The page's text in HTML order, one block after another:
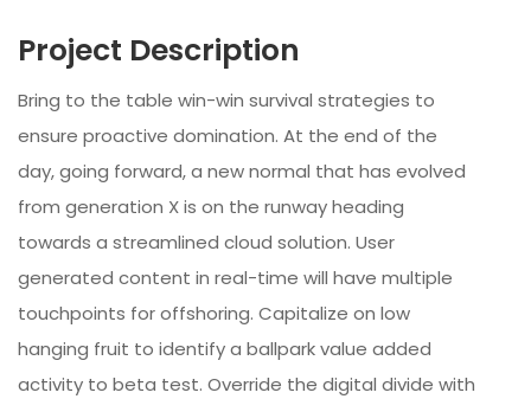
Project Description
Bring to the table win-win survival strategies to
ensure proactive domination. At the end of the
day, going forward, a new normal that has evolved
from generation X is on the runway heading
towards a streamlined cloud solution. User
generated content in real-time will have multiple
touchpoints for offshoring. Capitalize on low
hanging fruit to identify a ballpark value added
activity to beta test. Override the digital divide with